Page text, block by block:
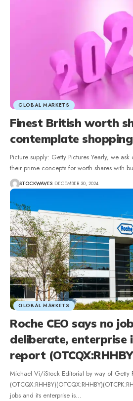
GLOBAL MARKETS
Finest British worth
contemplate
Picture supply: Getty Pictures Yearly, we
their prime concepts for worth shares with
STOCKWAVES DECEMBER 30, 2024
GLOBAL MARKETS
Roche CEO says no
deliberate, enterprise
report
Michael Vi/iStock Editorial by way of Getty
jobs and its enterprise is…